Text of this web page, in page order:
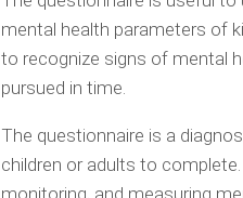
mental health parameters of
to recognize signs of mental
pursued in time.
The questionnaire is a
children or adults to
monitoring, and measuring